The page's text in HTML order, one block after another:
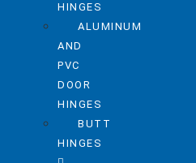
HINGES
ALUMINUM
AND
PVC
DOOR
HINGES
BUTT
HINGES